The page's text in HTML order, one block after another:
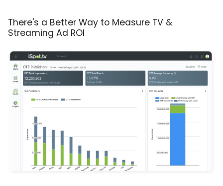
There's a Better Way to Measure TV &
Streaming Ad ROI